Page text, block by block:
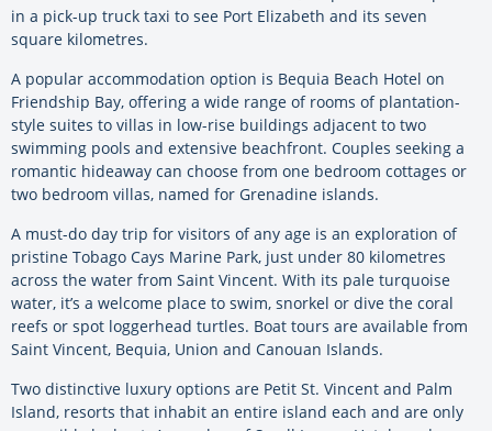
in a pick-up truck taxi to see Port Elizabeth and its seven
square kilometres.
A popular accommodation option is Bequia Beach Hotel on
Friendship Bay, offering a wide range of rooms of plantation-
style suites to villas in low-rise buildings adjacent to two
swimming pools and extensive beachfront. Couples seeking a
romantic hideaway can choose from one bedroom cottages or
two bedroom villas, named for Grenadine islands.
A must-do day trip for visitors of any age is an exploration of
pristine Tobago Cays Marine Park, just under 80 kilometres
across the water from Saint Vincent. With its pale turquoise
water, it’s a welcome place to swim, snorkel or dive the coral
reefs or spot loggerhead turtles. Boat tours are available from
Saint Vincent, Bequia, Union and Canouan Islands.
Two distinctive luxury options are Petit St. Vincent and Palm
Island, resorts that inhabit an entire island each and are only